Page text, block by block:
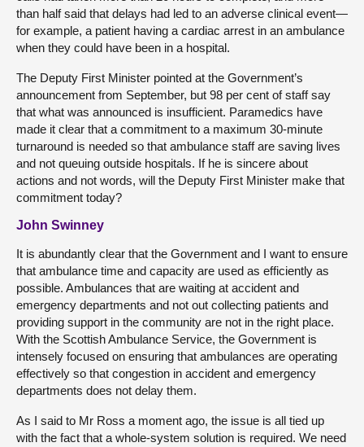
than half said that delays had led to an adverse clinical event—
for example, a patient having a cardiac arrest in an ambulance
when they could have been in a hospital.
The Deputy First Minister pointed at the Government’s
announcement from September, but 98 per cent of staff say
that what was announced is insufficient. Paramedics have
made it clear that a commitment to a maximum 30-minute
turnaround is needed so that ambulance staff are saving lives
and not queuing outside hospitals. If he is sincere about
actions and not words, will the Deputy First Minister make that
commitment today?
John Swinney
It is abundantly clear that the Government and I want to ensure
that ambulance time and capacity are used as efficiently as
possible. Ambulances that are waiting at accident and
emergency departments and not out collecting patients and
providing support in the community are not in the right place.
With the Scottish Ambulance Service, the Government is
intensely focused on ensuring that ambulances are operating
effectively so that congestion in accident and emergency
departments does not delay them.
As I said to Mr Ross a moment ago, the issue is all tied up
with the fact that a whole-system solution is required. We need